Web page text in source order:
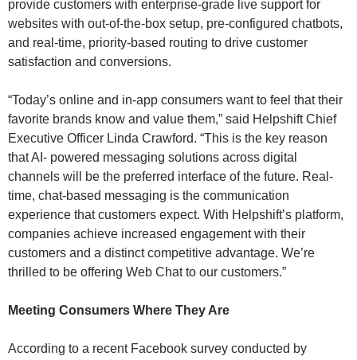
provide customers with enterprise-grade live support for
websites with out-of-the-box setup, pre-configured chatbots,
and real-time, priority-based routing to drive customer
satisfaction and conversions.
“Today’s online and in-app consumers want to feel that their
favorite brands know and value them,” said Helpshift Chief
Executive Officer Linda Crawford. “This is the key reason
that AI- powered messaging solutions across digital
channels will be the preferred interface of the future. Real-
time, chat-based messaging is the communication
experience that customers expect. With Helpshift’s platform,
companies achieve increased engagement with their
customers and a distinct competitive advantage. We’re
thrilled to be offering Web Chat to our customers.”
Meeting Consumers Where They Are
According to a recent Facebook survey conducted by